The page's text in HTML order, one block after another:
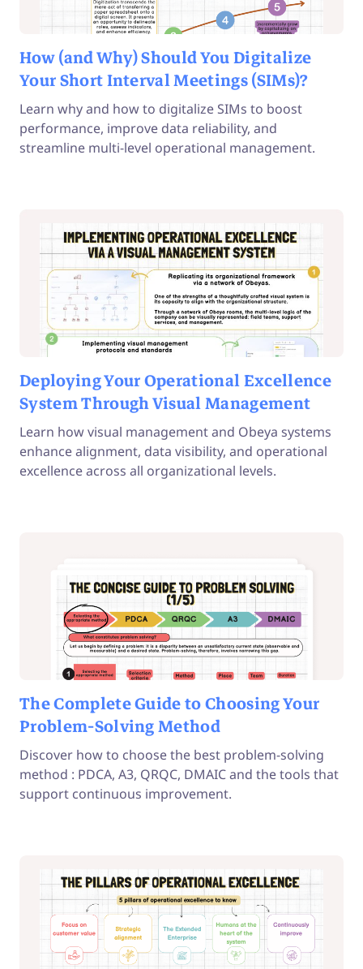
How (and Why) Should You Digitalize
Your Short Interval Meetings (SIMs)?
Learn why and how to digitalize SIMs to boost
performance, improve data reliability, and
streamline multi-level operational management.
Deploying Your Operational Excellence
System Through Visual Management
Learn how visual management and Obeya systems
enhance alignment, data visibility, and operational
excellence across all organizational levels.
The Complete Guide to Choosing Your
Problem-Solving Method
Discover how to choose the best problem-solving
method : PDCA, A3, QRQC, DMAIC and the tools that
support continuous improvement.